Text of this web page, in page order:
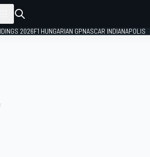
2026F1 HUNGARIAN GPNASCAR INDIANAPOLIS